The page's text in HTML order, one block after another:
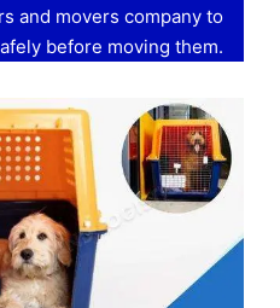
and movers company to
before moving them.